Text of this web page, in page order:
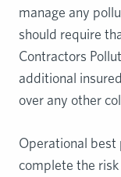
manage any
should require
Contractors
additional
over any other
Operational best
complete the